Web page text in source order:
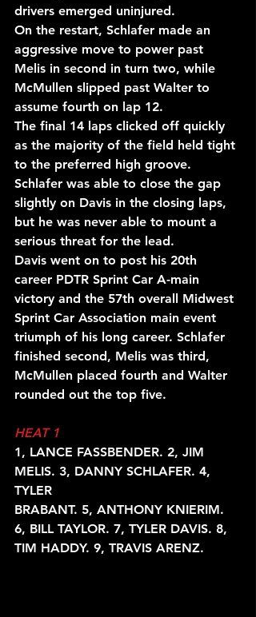
drivers emerged uninjured.
On the restart, Schlafer made an
aggressive move to power past
Melis in second in turn two, while
McMullen slipped past Walter to
assume fourth on lap 12.
The final 14 laps clicked off quickly
as the majority of the field held tight
to the preferred high groove.
Schlafer was able to close the gap
slightly on Davis in the closing laps,
but he was never able to mount a
serious threat for the lead.
Davis went on to post his 20th
career PDTR Sprint Car A-main
victory and the 57th overall Midwest
Sprint Car Association main event
triumph of his long career. Schlafer
finished second, Melis was third,
McMullen placed fourth and Walter
rounded out the top five.
HEAT 1
1, LANCE FASSBENDER. 2, JIM
MELIS. 3, DANNY SCHLAFER. 4,
TYLER
BRABANT. 5, ANTHONY KNIERIM.
6, BILL TAYLOR. 7, TYLER DAVIS. 8,
TIM HADDY. 9, TRAVIS ARENZ.